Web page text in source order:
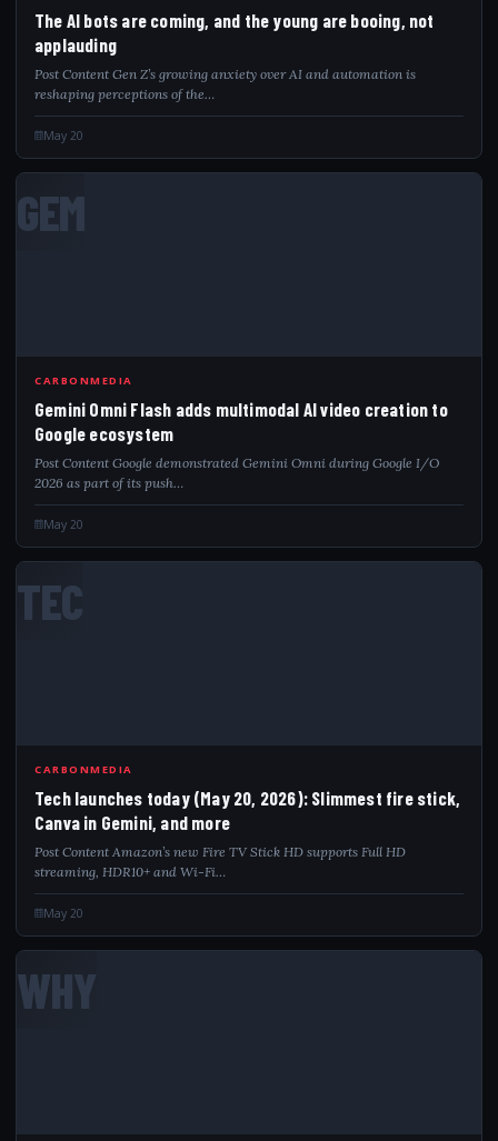
The AI bots are coming, and the young are booing, not
applauding
Post Content Gen Z’s growing anxiety over AI and automation is
reshaping perceptions of the…
May 20
GEM
CARBONMEDIA
Gemini Omni Flash adds multimodal AI video creation to
Google ecosystem
Post Content Google demonstrated Gemini Omni during Google I/O
2026 as part of its push…
May 20
TEC
CARBONMEDIA
Tech launches today (May 20, 2026): Slimmest fire stick,
Canva in Gemini, and more
Post Content Amazon’s new Fire TV Stick HD supports Full HD
streaming, HDR10+ and Wi-Fi…
May 20
WHY